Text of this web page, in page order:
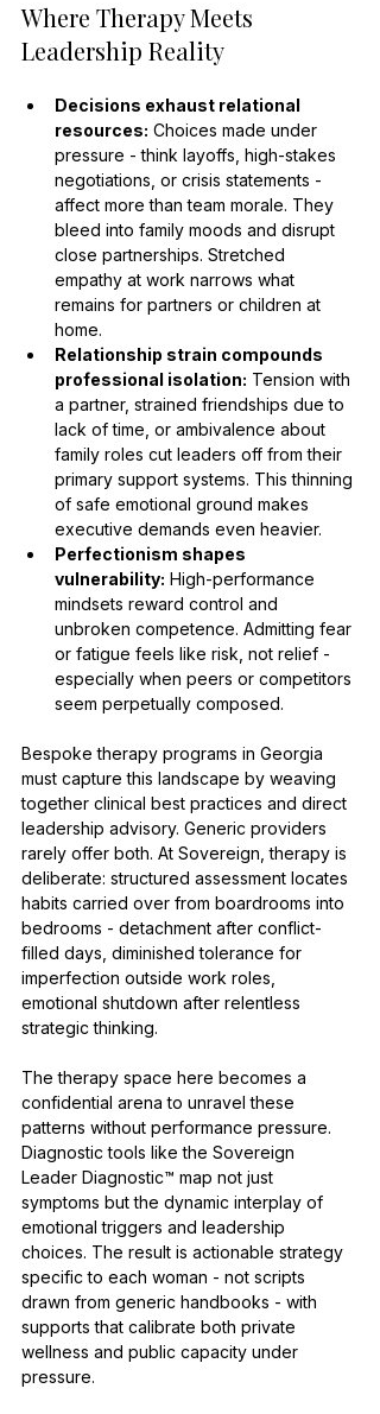
Where Therapy Meets
Leadership Reality
Decisions exhaust relational
resources: Choices made under
pressure - think layoffs, high-stakes
negotiations, or crisis statements -
affect more than team morale. They
bleed into family moods and disrupt
close partnerships. Stretched
empathy at work narrows what
remains for partners or children at
home.
Relationship strain compounds
professional isolation: Tension with
a partner, strained friendships due to
lack of time, or ambivalence about
family roles cut leaders off from their
primary support systems. This thinning
of safe emotional ground makes
executive demands even heavier.
Perfectionism shapes
vulnerability: High-performance
mindsets reward control and
unbroken competence. Admitting fear
or fatigue feels like risk, not relief -
especially when peers or competitors
seem perpetually composed.
Bespoke therapy programs in Georgia
must capture this landscape by weaving
together clinical best practices and direct
leadership advisory. Generic providers
rarely offer both. At Sovereign, therapy is
deliberate: structured assessment locates
habits carried over from boardrooms into
bedrooms - detachment after conflict-
filled days, diminished tolerance for
imperfection outside work roles,
emotional shutdown after relentless
strategic thinking.
The therapy space here becomes a
confidential arena to unravel these
patterns without performance pressure.
Diagnostic tools like the Sovereign
Leader Diagnostic™ map not just
symptoms but the dynamic interplay of
emotional triggers and leadership
choices. The result is actionable strategy
specific to each woman - not scripts
drawn from generic handbooks - with
supports that calibrate both private
wellness and public capacity under
pressure.